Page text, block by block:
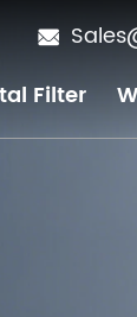
Filter